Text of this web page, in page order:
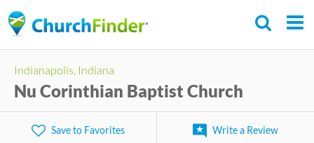
to
content
Indianapolis, Indiana
Nu Corinthian Baptist Church
Save to Favorites Write a Review